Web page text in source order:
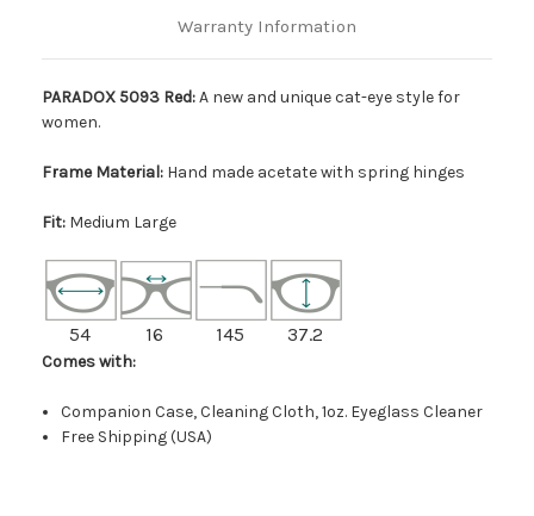
Warranty Information
PARADOX 5093 Red:A new and unique cat-eye style for
women.
Frame Material: Hand made acetate with spring hinges
Fit: Medium Large
54 16 145 37.2
Comes with:
Companion Case, Cleaning Cloth, 1oz. Eyeglass Cleaner
Free Shipping (USA)